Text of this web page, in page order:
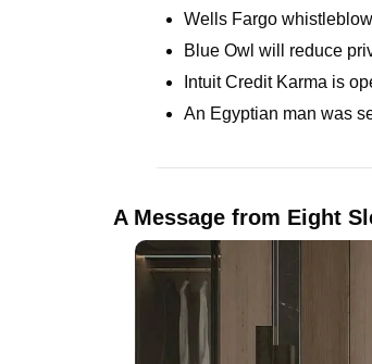
Wells Fargo
Blue Owl will reduce
Intuit Credit Karma is
An Egyptian man was
A Message from Eight